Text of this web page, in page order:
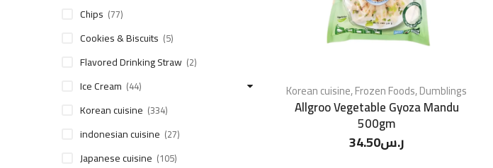
Korean cuisine,Frozen Foods,Dumblings
Allgroo Vegetable Gyoza Mandu
500gm
ر.س34.50
Chips (77)
Cookies & Biscuits (5)
Flavored Drinking Straw (2)
Ice Cream (44)
Korean cuisine (334)
indonesian cuisine (27)
Japanese cuisine (105)